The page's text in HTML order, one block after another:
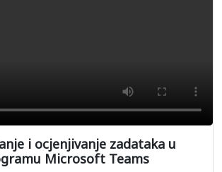
i ocjenjivanje zadataka u
Microsoft Teams